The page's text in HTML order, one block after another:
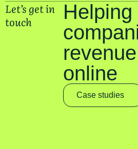
Let’s get in
touch
Helping
online
Case studies